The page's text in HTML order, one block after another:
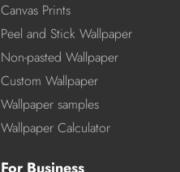
Canvas Prints
Peel and Stick Wallpaper
Non-pasted Wallpaper
Custom Wallpaper
Wallpaper samples
Wallpaper Calculator